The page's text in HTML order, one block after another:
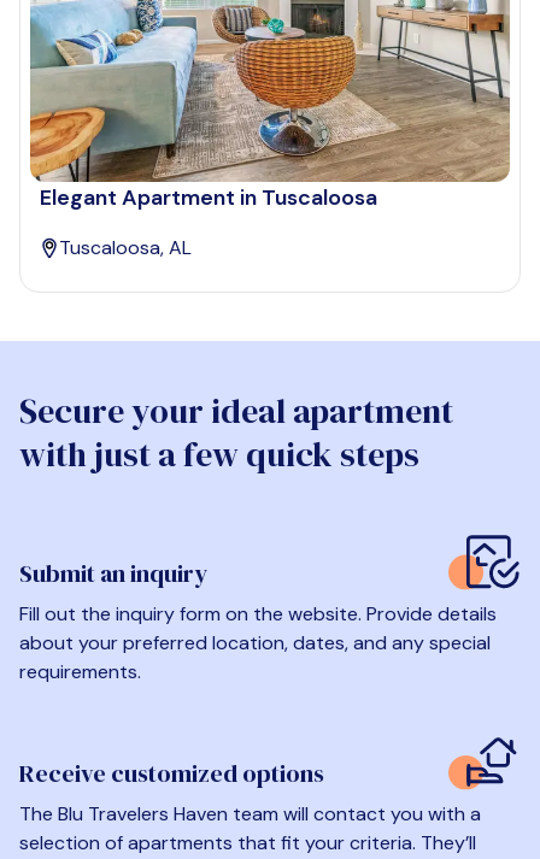
Elegant Apartment in Tuscaloosa
Tuscaloosa, AL
Secure your ideal apartment
with just a few quick steps
Submit an inquiry
Fill out the inquiry form on the website. Provide details
about your preferred location, dates, and any special
requirements.
Receive customized options
The Blu Travelers Haven team will contact you with a
selection of apartments that fit your criteria. They’ll